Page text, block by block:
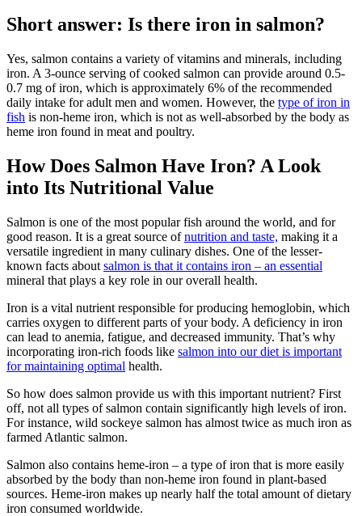
Short answer: Is there iron in salmon?
Yes, salmon contains a variety of vitamins and minerals, including
iron. A 3-ounce serving of cooked salmon can provide around 0.5-
0.7 mg of iron, which is approximately 6% of the recommended
daily intake for adult men and women. However, the type of iron in
fish is non-heme iron, which is not as well-absorbed by the body as
heme iron found in meat and poultry.
How Does Salmon Have Iron? A Look
into Its Nutritional Value
Salmon is one of the most popular fish around the world, and for
good reason. It is a great source ofnutrition and taste, making it a
versatile ingredient in many culinary dishes. One of the lesser-
known facts about salmon is that it contains iron – an essential
mineral that plays a key role in our overall health.
Iron is a vital nutrient responsible for producing hemoglobin, which
carries oxygen to different parts of your body. A deficiency in iron
can lead to anemia, fatigue, and decreased immunity. That’s why
incorporating iron-rich foods like salmon into our diet is important
for maintaining optimal health.
So how does salmon provide us with this important nutrient? First
off, not all types of salmon contain significantly high levels of iron.
For instance, wild sockeye salmon has almost twice as much iron as
farmed Atlantic salmon.
Salmon also contains heme-iron – a type of iron that is more easily
absorbed by the body than non-heme iron found in plant-based
sources. Heme-iron makes up nearly half the total amount of dietary
iron consumed worldwide.